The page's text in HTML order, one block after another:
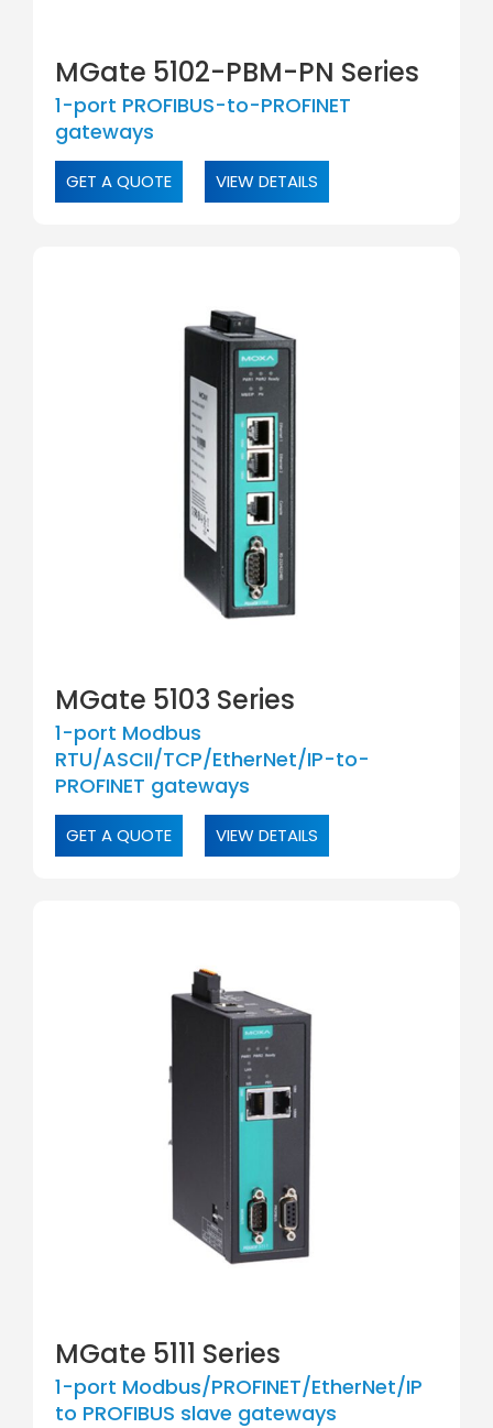
MGate 5102-PBM-PN Series
1-port PROFIBUS-to-PROFINET
gateways
GET A QUOTE VIEW DETAILS
MGate 5103 Series
1-port Modbus
RTU/ASCII/TCP/EtherNet/IP-to-
PROFINET gateways
GET A QUOTE VIEW DETAILS
MGate 5111 Series
1-port Modbus/PROFINET/EtherNet/IP
to PROFIBUS slave gateways